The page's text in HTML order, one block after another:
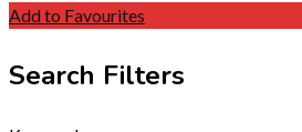
Add to Favourites
Search Filters